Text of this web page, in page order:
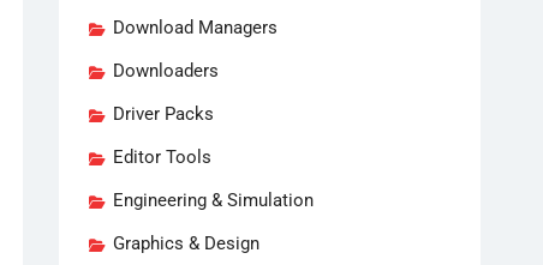
Download Managers
Downloaders
Driver Packs
Editor Tools
Engineering & Simulation
Graphics & Design